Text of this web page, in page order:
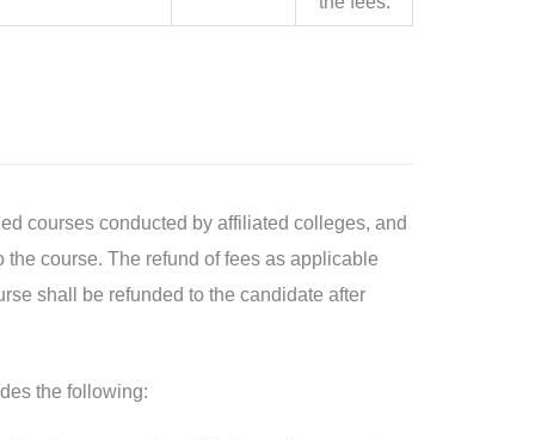
courses conducted by affiliated colleges, and
course. The refund of fees as applicable
shall be refunded to the candidate after
the following: